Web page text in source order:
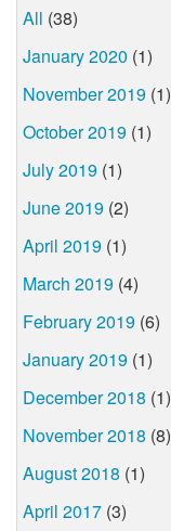
All (38)
January 2020 (1)
November 2019 (1)
October 2019 (1)
July 2019 (1)
June 2019 (2)
April 2019 (1)
March 2019 (4)
February 2019 (6)
January 2019 (1)
December 2018 (1)
November 2018 (8)
August 2018 (1)
April 2017 (3)